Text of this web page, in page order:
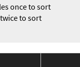
once to sort
to sort